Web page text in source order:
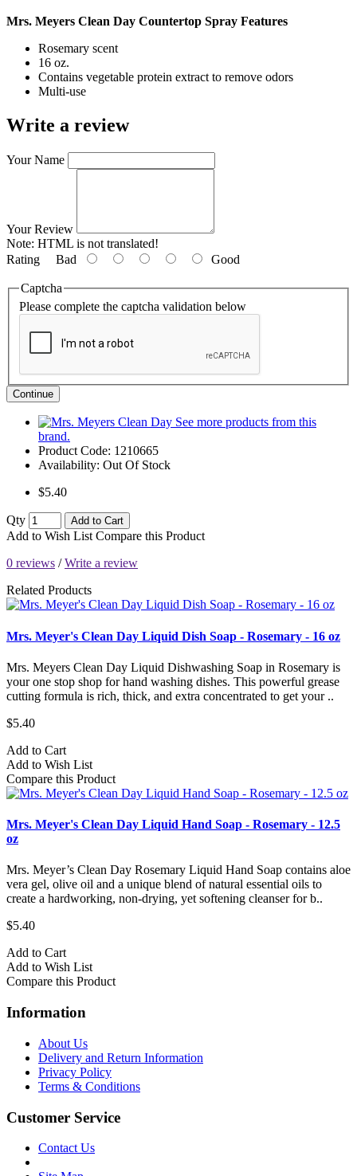
Mrs. Meyers Clean Day Countertop Spray Features
Rosemary scent
16 oz.
Contains vegetable protein extract to remove odors
Multi-use
Write a review
Your Name
Your Review
Note: HTML is not translated!
Rating Bad Good
Captcha
Please complete the captcha validation below
Continue
See more products from this
brand.
Product Code: 1210665
Availability: Out Of Stock
$5.40
Qty Add to Cart
Add to Wish List Compare this Product
0 reviews /Write a review
Related Products
Mrs. Meyer's Clean Day Liquid Dish Soap - Rosemary - 16 oz
Mrs. Meyers Clean Day Liquid Dishwashing Soap in Rosemary is
your one stop shop for hand washing dishes. This powerful grease
cutting formula is rich, thick, and extra concentrated to get your ..
$5.40
Add to Cart
Add to Wish List
Compare this Product
Mrs. Meyer's Clean Day Liquid Hand Soap - Rosemary - 12.5
oz
Mrs. Meyer’s Clean Day Rosemary Liquid Hand Soap contains aloe
vera gel, olive oil and a unique blend of natural essential oils to
create a hardworking, non-drying, yet softening cleanser for b..
$5.40
Add to Cart
Add to Wish List
Compare this Product
Information
About Us
Delivery and Return Information
Privacy Policy
Terms & Conditions
Customer Service
Contact Us